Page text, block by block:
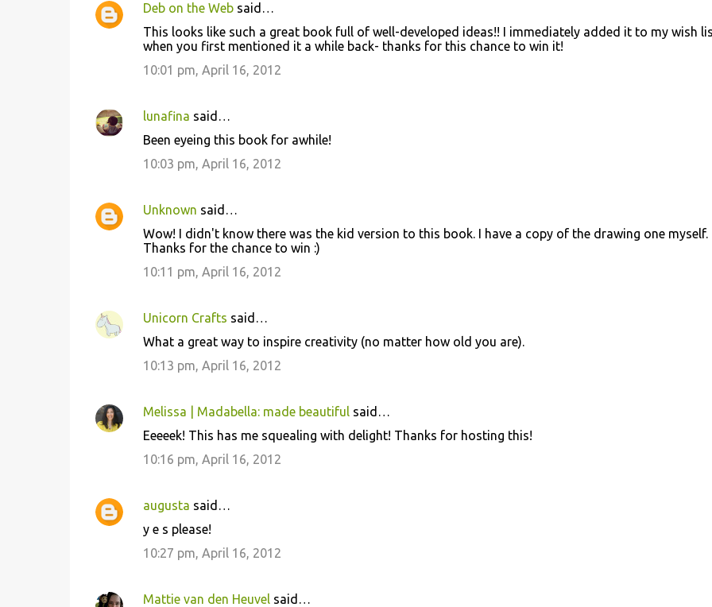
Deb on the Websaid…
This looks like such a great book full of well-developed ideas!! I immediately added it to my wish
when you first mentioned it a while back- thanks for this chance to win it!
10:01 pm, April 16, 2012
lunafina said…
Been eyeing this book for awhile!
10:03 pm, April 16, 2012
Unknown said…
Wow! I didn't know there was the kid version to this book. I have a copy of the drawing one myself.
Thanks for the chance to win :)
10:11 pm, April 16, 2012
Unicorn Crafts said…
What a great way to inspire creativity (no matter how old you are).
10:13 pm, April 16, 2012
Melissa | Madabella: made beautifulsaid…
Eeeeek! This has me squealing with delight! Thanks for hosting this!
10:16 pm, April 16, 2012
augusta said…
y e s please!
10:27 pm, April 16, 2012
Mattie van den Heuvelsaid…